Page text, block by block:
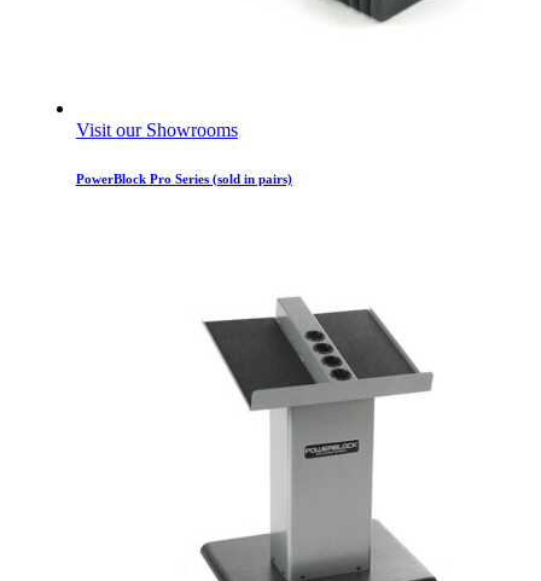
Visit our Showrooms
PowerBlock Pro Series (sold in pairs)